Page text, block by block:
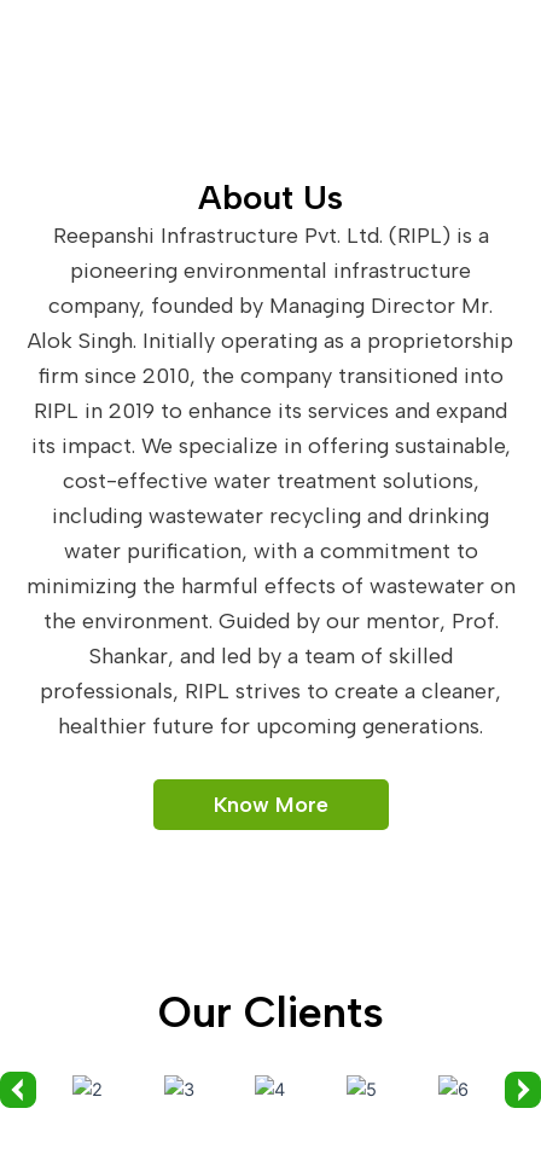
About Us
Reepanshi Infrastructure Pvt. Ltd. (RIPL) is a
pioneering environmental infrastructure
company, founded by Managing Director Mr.
Alok Singh. Initially operating as a proprietorship
firm since 2010, the company transitioned into
RIPL in 2019 to enhance its services and expand
its impact. We specialize in offering sustainable,
cost-effective water treatment solutions,
including wastewater recycling and drinking
water purification, with a commitment to
minimizing the harmful effects of wastewater on
the environment. Guided by our mentor, Prof.
Shankar, and led by a team of skilled
professionals, RIPL strives to create a cleaner,
healthier future for upcoming generations.
Know More
Our Clients